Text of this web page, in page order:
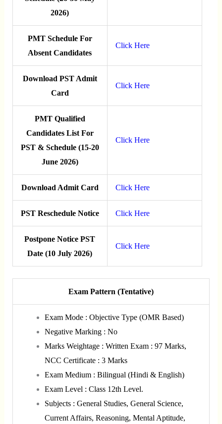
2026)
PMT Schedule For
Absent Candidates
Click Here
Download PST Admit
Card
Click Here
PMT Qualified
Candidates List For
PST & Schedule (15-20
June 2026)
Click Here
Download Admit Card Click Here
PST Reschedule Notice Click Here
Postpone Notice PST
Date (10 July 2026)
Click Here
Exam Pattern (Tentative)
Exam Mode : Objective Type (OMR Based)
Negative Marking : No
Marks Weightage : Written Exam : 97 Marks,
NCC Certificate : 3 Marks
Exam Medium : Bilingual (Hindi & English)
Exam Level : Class 12th Level.
Subjects : General Studies, General Science,
Current Affairs, Reasoning, Mental Aptitude,